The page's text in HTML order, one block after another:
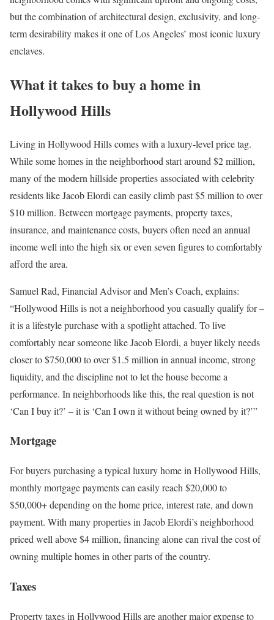
but the combination of architectural design, exclusivity, and long-
term desirability makes it one of Los Angeles’ most iconic luxury
enclaves.
What it takes to buy a home in
Hollywood Hills
Living in Hollywood Hills comes with a luxury-level price tag.
While some homes in the neighborhood start around $2 million,
many of the modern hillside properties associated with celebrity
residents like Jacob Elordi can easily climb past $5 million to over
$10 million. Between mortgage payments, property taxes,
insurance, and maintenance costs, buyers often need an annual
income well into the high six or even seven figures to comfortably
afford the area.
Samuel Rad, Financial Advisor and Men’s Coach, explains:
“Hollywood Hills is not a neighborhood you casually qualify for–
it is a lifestyle purchase with a spotlight attached. To live
comfortably near someone like Jacob Elordi, a buyer likely needs
closer to $750,000 to over $1.5 million in annual income, strong
liquidity, and the discipline not to let the house become a
performance. In neighborhoods like this, the real question is not
‘Can I buy it?’ –it is ‘Can I own it without being owned by it?’”
Mortgage
For buyers purchasing a typical luxury home in Hollywood Hills,
monthly mortgage payments can easily reach $20,000 to
$50,000+depending on the home price, interest rate, and down
payment. With many properties in Jacob Elordi’s neighborhood
priced well above $4 million, financing alone can rival the cost of
owning multiple homes in other parts of the country.
Taxes
Property taxes in Hollywood Hills are another major expense to